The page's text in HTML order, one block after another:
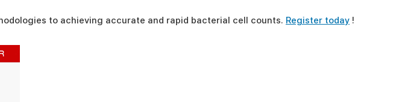
to achieving accurate and rapid bacterial cell counts. Register today !